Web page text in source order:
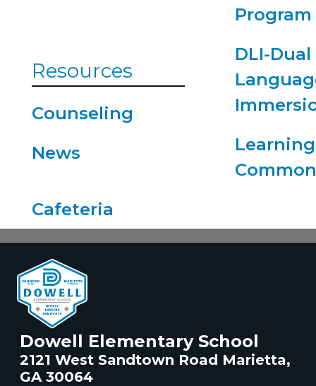
Resources
Counseling
News
Program
DLI-Dual
Learning
Dowell Elementary School
2121 West Sandtown Road Marietta,
GA 30064